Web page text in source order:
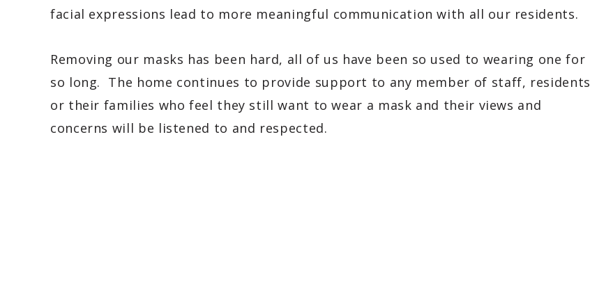
facial expressions lead to more meaningful communication with all our residents.
Removing our masks has been hard, all of us have been so used to wearing one for
so long. The home continues to provide support to any member of staff, residents
or their families who feel they still want to wear a mask and their views and
concerns will be listened to and respected.